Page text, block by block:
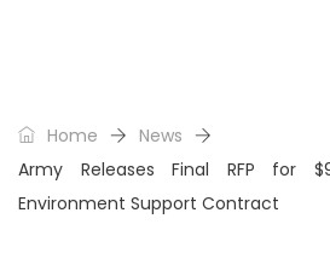
Home
News
Army Releases Final RFP for
Environment Support Contract